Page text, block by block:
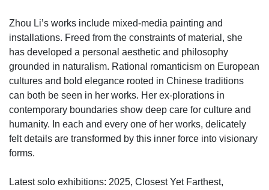
Zhou Li’s works include mixed-media painting and
installations. Freed from the constraints of material, she
has developed a personal aesthetic and philosophy
grounded in naturalism. Rational romanticism on European
cultures and bold elegance rooted in Chinese traditions
can both be seen in her works. Her ex-plorations in
contemporary boundaries show deep care for culture and
humanity. In each and every one of her works, delicately
felt details are transformed by this inner force into visionary
forms.
Latest solo exhibitions: 2025, Closest Yet Farthest,